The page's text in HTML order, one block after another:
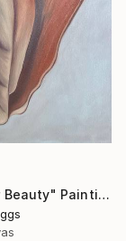
"A Deeper Beauty" Painting